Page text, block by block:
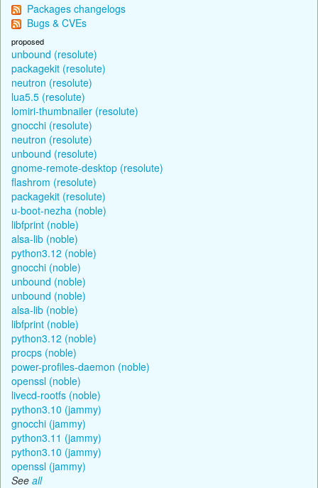
Packages changelogs
Bugs & CVEs
proposed
unbound (resolute)
packagekit (resolute)
neutron (resolute)
lua5.5 (resolute)
lomiri-thumbnailer (resolute)
gnocchi (resolute)
neutron (resolute)
unbound (resolute)
gnome-remote-desktop (resolute)
flashrom (resolute)
packagekit (resolute)
u-boot-nezha (noble)
libfprint (noble)
alsa-lib (noble)
python3.12 (noble)
gnocchi (noble)
unbound (noble)
unbound (noble)
alsa-lib (noble)
libfprint (noble)
python3.12 (noble)
procps (noble)
power-profiles-daemon (noble)
openssl (noble)
livecd-rootfs (noble)
python3.10 (jammy)
gnocchi (jammy)
python3.11 (jammy)
python3.10 (jammy)
openssl (jammy)
See all